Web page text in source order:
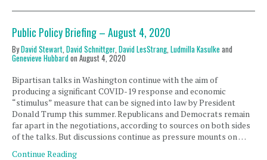
Public Policy Briefing – August 4, 2020
ByDavid Stewart, David Schnittger, David LesStrang, Ludmilla Kasulke and
Genevieve Hubbardon August 4, 2020
Bipartisan talks in Washington continue with the aim of
producing a significant COVID-19 response and economic
“stimulus” measure that can be signed into law by President
Donald Trump this summer. Republicans and Democrats remain
far apart in the negotiations, according to sources on both sides
of the talks. But discussions continue as pressure mounts on …
Continue Reading